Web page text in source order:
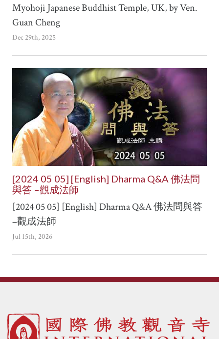
Myohoji Japanese Buddhist Temple, UK, by Ven.
Guan Cheng
Dec 29th, 2025
[2024 05 05] [English] Dharma Q&A 佛法問
與答 –觀成法師
[2024 05 05] [English] Dharma Q&A 佛法問與答
–觀成法師
Jul 15th, 2026